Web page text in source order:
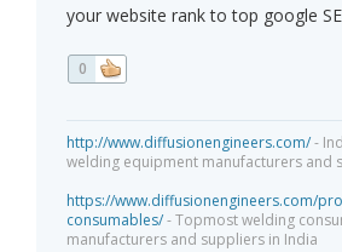
your website rank to top google
0
http://www.diffusionengineers.com/-
welding equipment manufacturers and
https://www.diffusionengineers.com/
consumables/- Topmost welding
manufacturers and suppliers in India